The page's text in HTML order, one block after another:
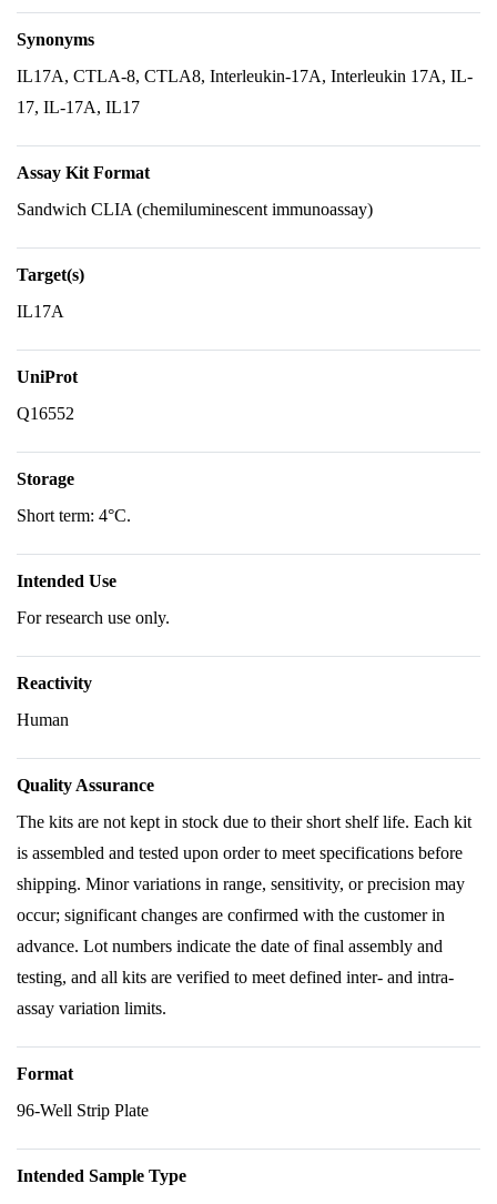
Synonyms
IL17A, CTLA-8, CTLA8, Interleukin-17A, Interleukin 17A, IL-
17, IL-17A, IL17
Assay Kit Format
Sandwich CLIA (chemiluminescent immunoassay)
Target(s)
IL17A
UniProt
Q16552
Storage
Short term: 4°C.
Intended Use
For research use only.
Reactivity
Human
Quality Assurance
The kits are not kept in stock due to their short shelf life. Each kit
is assembled and tested upon order to meet specifications before
shipping. Minor variations in range, sensitivity, or precision may
occur; significant changes are confirmed with the customer in
advance. Lot numbers indicate the date of final assembly and
testing, and all kits are verified to meet defined inter- and intra-
assay variation limits.
Format
96-Well Strip Plate
Intended Sample Type